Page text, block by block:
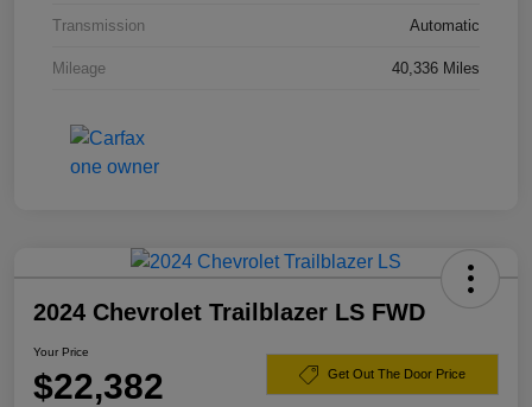
Transmission Automatic
Mileage 40,336 Miles
2024 Chevrolet Trailblazer LS FWD
Your Price
$22,382 Get Out The Door Price